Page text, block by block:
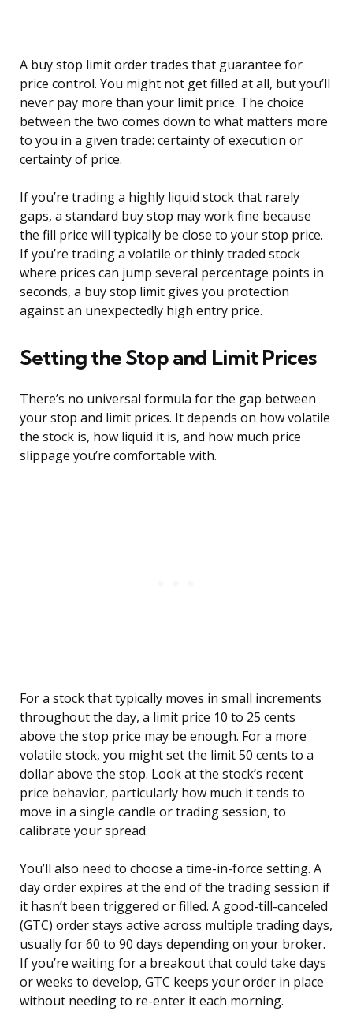
A buy stop limit order trades that guarantee for
price control. You might not get filled at all, but you’ll
never pay more than your limit price. The choice
between the two comes down to what matters more
to you in a given trade: certainty of execution or
certainty of price.
If you’re trading a highly liquid stock that rarely
gaps, a standard buy stop may work fine because
the fill price will typically be close to your stop price.
If you’re trading a volatile or thinly traded stock
where prices can jump several percentage points in
seconds, a buy stop limit gives you protection
against an unexpectedly high entry price.
Setting the Stop and Limit Prices
There’s no universal formula for the gap between
your stop and limit prices. It depends on how volatile
the stock is, how liquid it is, and how much price
slippage you’re comfortable with.
For a stock that typically moves in small increments
throughout the day, a limit price 10 to 25 cents
above the stop price may be enough. For a more
volatile stock, you might set the limit 50 cents to a
dollar above the stop. Look at the stock’s recent
price behavior, particularly how much it tends to
move in a single candle or trading session, to
calibrate your spread.
You’ll also need to choose a time-in-force setting. A
day order expires at the end of the trading session if
it hasn’t been triggered or filled. A good-till-canceled
(GTC) order stays active across multiple trading days,
usually for 60 to 90 days depending on your broker.
If you’re waiting for a breakout that could take days
or weeks to develop, GTC keeps your order in place
without needing to re-enter it each morning.